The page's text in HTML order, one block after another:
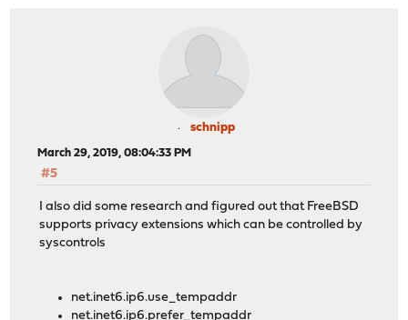
schnipp
March 29, 2019, 08:04:33 PM
#5
I also did some research and figured out that FreeBSD
supports privacy extensions which can be controlled by
syscontrols
net.inet6.ip6.use_tempaddr
net.inet6.ip6.prefer_tempaddr